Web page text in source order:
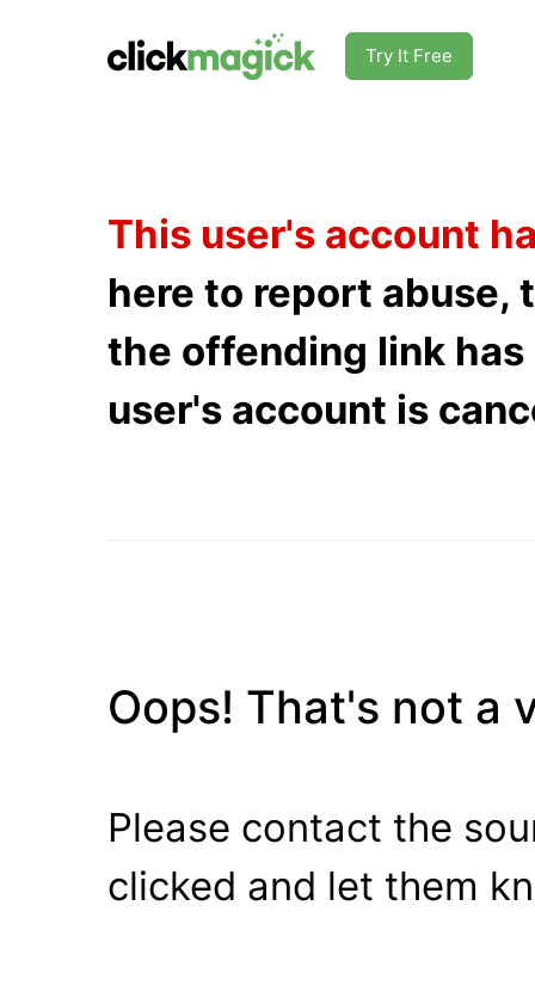
Try It Free
This user's account
here to report abuse,
the offending link
user's account is
Oops! That's not a
Please contact the
clicked and let them